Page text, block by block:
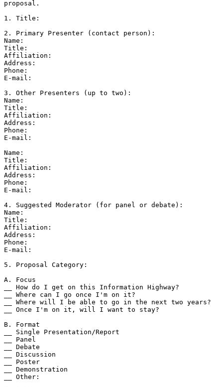
proposal.
1. Title:
2. Primary Presenter (contact person):
Name:
Title:
Affiliation:
Address:
Phone:
E-mail:
3. Other Presenters (up to two):
Name:
Title:
Affiliation:
Address:
Phone:
E-mail:
Name:
Title:
Affiliation:
Address:
Phone:
E-mail:
4. Suggested Moderator (for panel or debate):
Name:
Title:
Affiliation:
Address:
Phone:
E-mail:
5. Proposal Category:
A. Focus
__ How do I get on this Information Highway?
__ Where can I go once I'm on it?
__ Where will I be able to go in the next two years?
__ Once I'm on it, will I want to stay?
B. Format
__ Single Presentation/Report
__ Panel
__ Debate
__ Discussion
__ Poster
__ Demonstration
__ Other: